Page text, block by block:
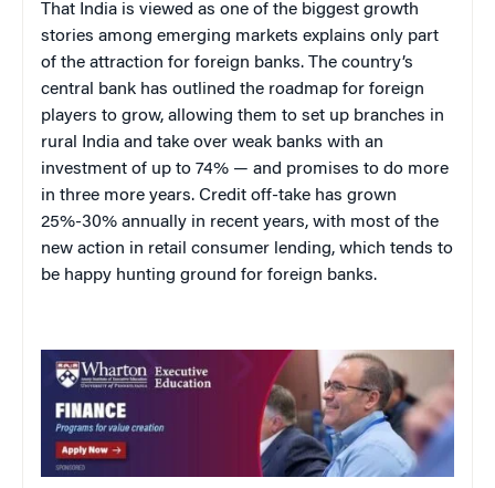
That India is viewed as one of the biggest growth
stories among emerging markets explains only part
of the attraction for foreign banks. The country’s
central bank has outlined the roadmap for foreign
players to grow, allowing them to set up branches in
rural India and take over weak banks with an
investment of up to 74% — and promises to do more
in three more years. Credit off-take has grown
25%-30% annually in recent years, with most of the
new action in retail consumer lending, which tends to
be happy hunting ground for foreign banks.